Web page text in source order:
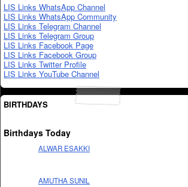
LIS Links WhatsApp Channel
LIS Links WhatsApp Community
LIS Links Telegram Channel
LIS Links Telegram Group
LIS Links Facebook Page
LIS Links Facebook Group
LIS Links Twitter Profile
LIS Links YouTube Channel
BIRTHDAYS
Birthdays Today
ALWAR ESAKKI
AMUTHA SUNIL